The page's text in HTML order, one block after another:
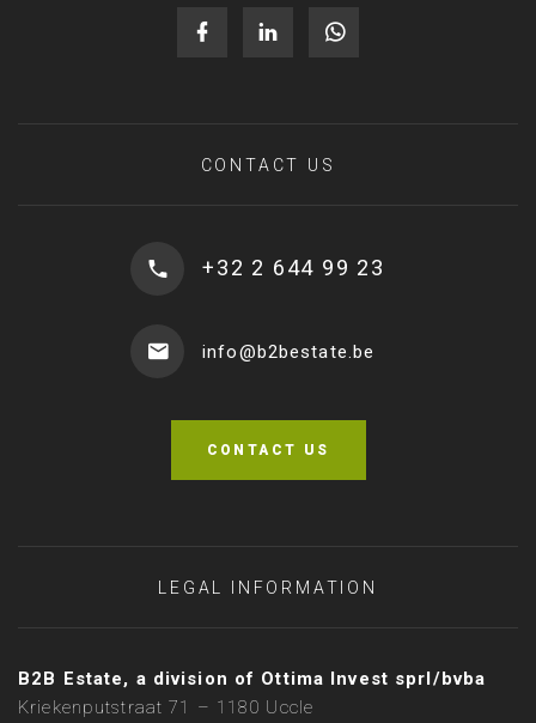
CONTACT US
+32 2 644 99 23
info@b2bestate.be
CONTACT US
LEGAL INFORMATION
B2B Estate, a division of Ottima Invest sprl/bvba
Kriekenputstraat 71 – 1180 Uccle